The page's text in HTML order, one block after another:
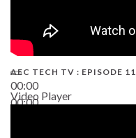
00:00
00:00
AEC TECH TV : EPISODE 11
Video Player